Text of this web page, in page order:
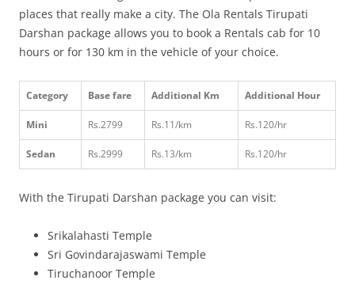
places that really make a city. The Ola Rentals Tirupati
Darshan package allows you to book a Rentals cab for 10
hours or for 130 km in the vehicle of your choice.
Category Base fare Additional Km Additional Hour
Mini Rs.2799 Rs.11/km Rs.120/hr
Sedan Rs.2999 Rs.13/km Rs.120/hr
With the Tirupati Darshan package you can visit:
Srikalahasti Temple
Sri Govindarajaswami Temple
Tiruchanoor Temple